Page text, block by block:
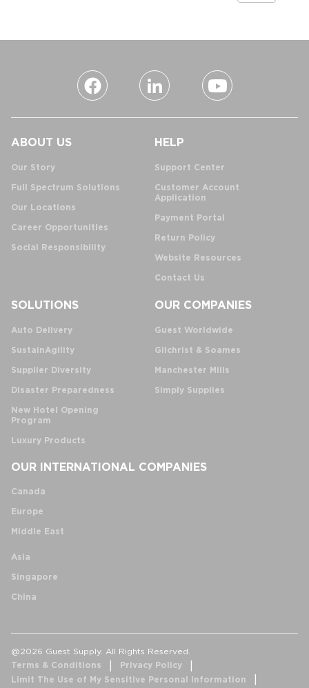
ABOUT US
Our Story
Full Spectrum Solutions
Our Locations
Career Opportunities
Social Responsibility
HELP
Support Center
Customer Account
Application
Payment Portal
Return Policy
Website Resources
Contact Us
SOLUTIONS
Auto Delivery
SustainAgility
Supplier Diversity
Disaster Preparedness
New Hotel Opening
Program
Luxury Products
OUR COMPANIES
Guest Worldwide
Gilchrist & Soames
Manchester Mills
Simply Supplies
OUR INTERNATIONAL COMPANIES
Canada
Europe
Middle East
Asia
Singapore
China
@2026 Guest Supply. All Rights Reserved.
Terms & Conditions
Privacy Policy
Limit The Use of My Sensitive Personal Information